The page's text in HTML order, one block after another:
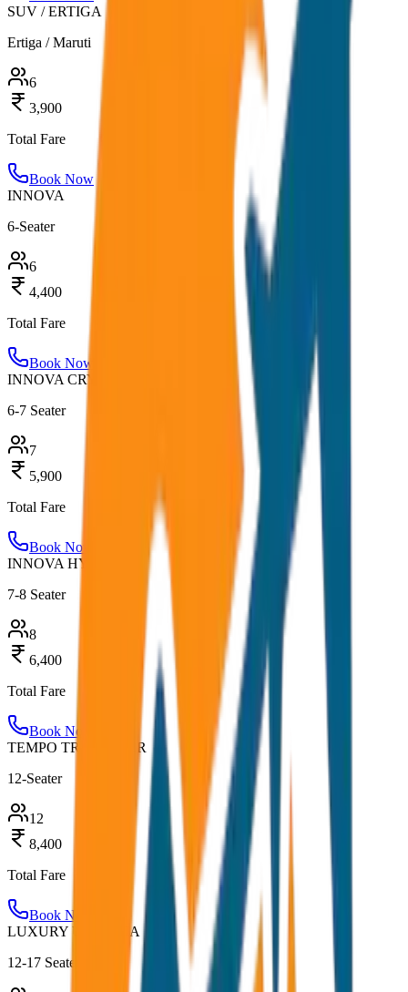
SUV / ERTIGA
Ertiga / Maruti
6
3,900
Total Fare
Book Now
INNOVA
6-Seater
6
4,400
Total Fare
Book Now
INNOVA CRYSTA
6-7 Seater
7
5,900
Total Fare
Book Now
INNOVA HYCROSS
7-8 Seater
8
6,400
Total Fare
Book Now
TEMPO TRAVELLER
12-Seater
12
8,400
Total Fare
Book Now
LUXURY URBANIA
12-17 Seater